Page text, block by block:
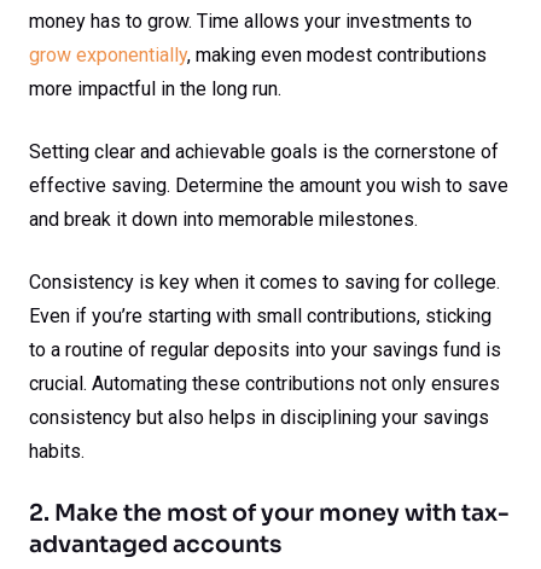
money has to grow. Time allows your investments to
grow exponentially, making even modest contributions
more impactful in the long run.
Setting clear and achievable goals is the cornerstone of
effective saving. Determine the amount you wish to save
and break it down into memorable milestones.
Consistency is key when it comes to saving for college.
Even if you’re starting with small contributions, sticking
to a routine of regular deposits into your savings fund is
crucial. Automating these contributions not only ensures
consistency but also helps in disciplining your savings
habits.
2. Make the most of your money with tax-
advantaged accounts